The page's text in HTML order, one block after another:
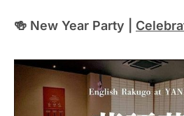
🍻 New Year Party |